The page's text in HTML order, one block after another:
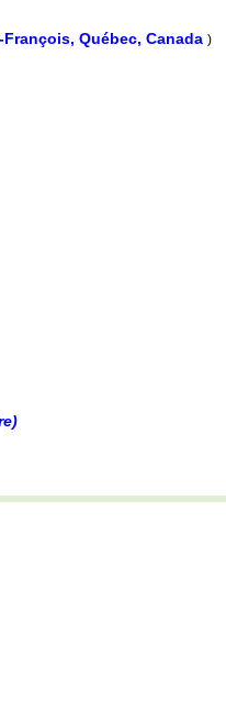
Québec, Canada )